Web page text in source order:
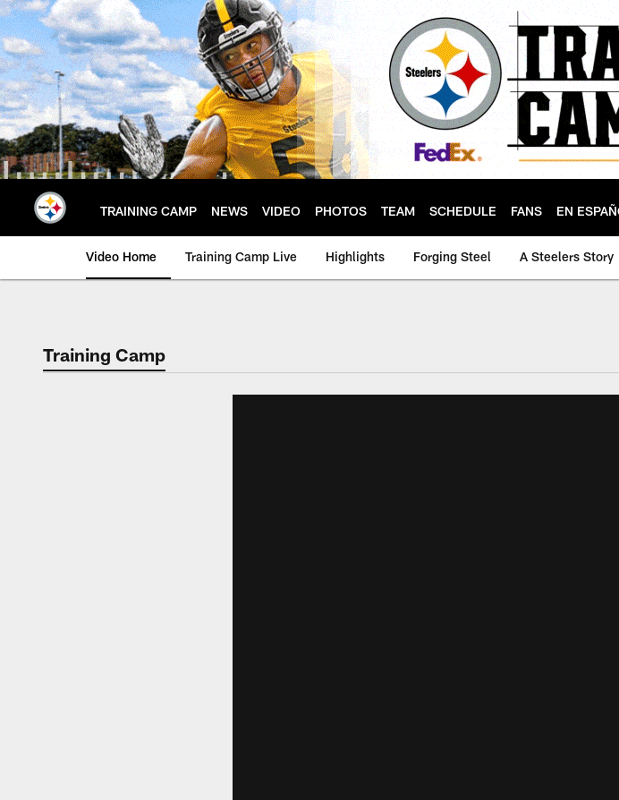
Skip
to
main
content
TRAINING CAMP NEWS VIDEO PHOTOS TEAM SCHEDULE FANS EN
Video Home Training Camp Live Highlights Forging Steel A Steelers Story
Training Camp